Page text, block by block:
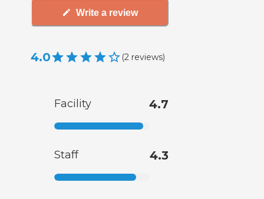
Write a review
4.0 (2 reviews)
Facility 4.7
Staff 4.3